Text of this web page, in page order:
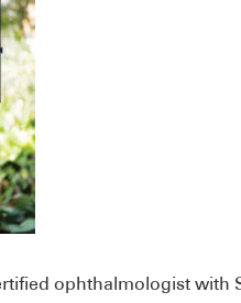
ophthalmologist with